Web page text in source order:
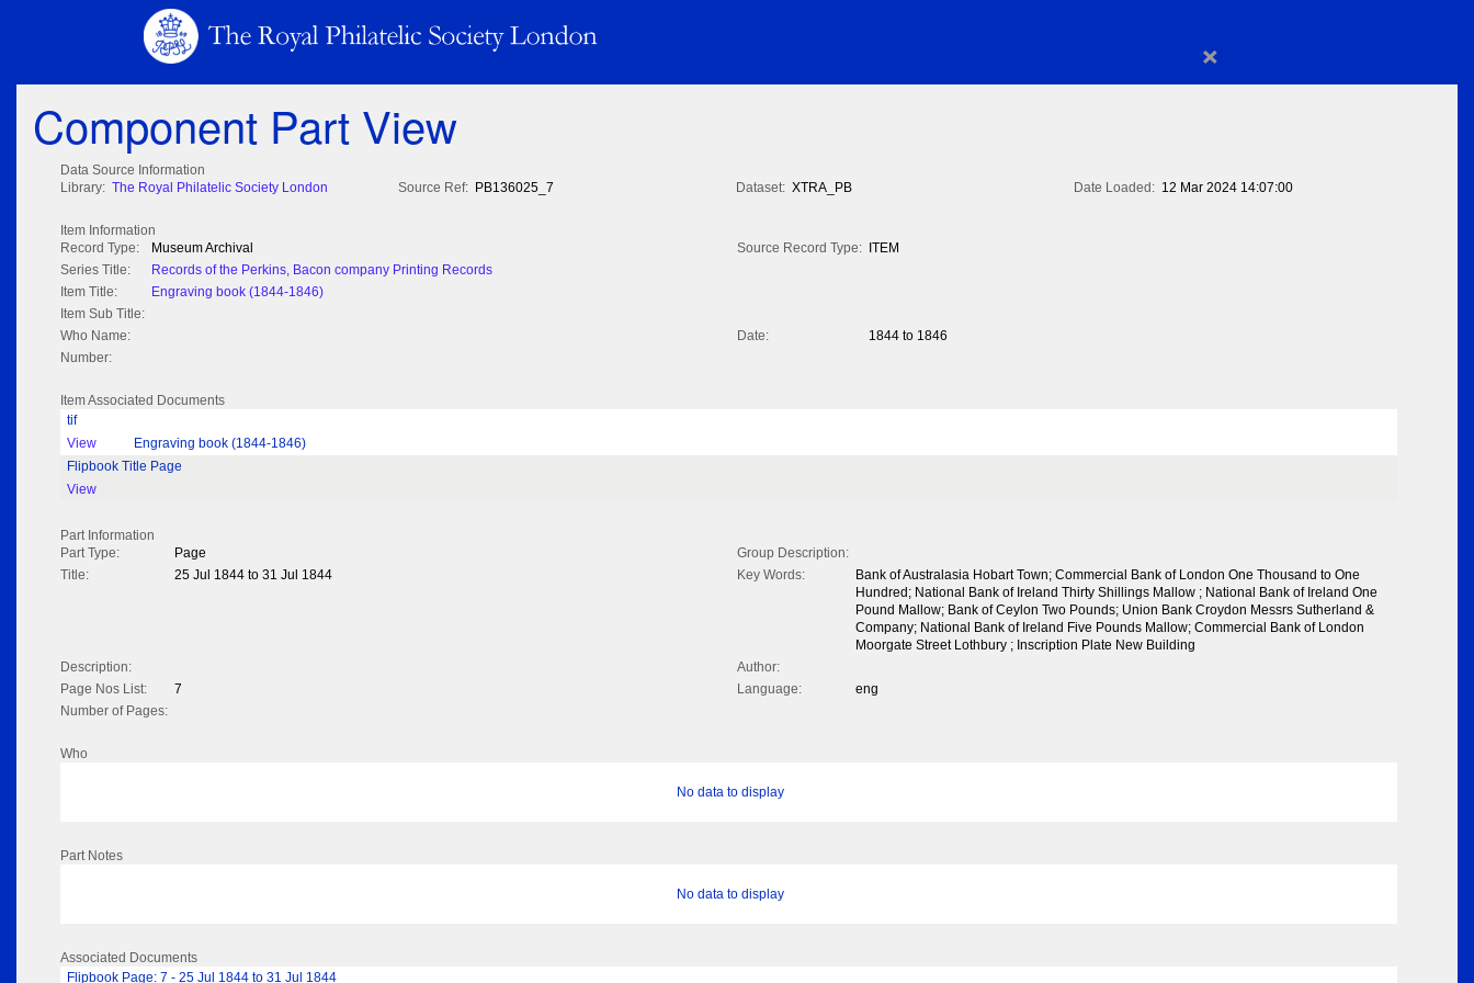
×
Component Part View
Data Source Information
Library: The Royal Philatelic Society London Source Ref: PB136025_7 Dataset: XTRA_PB Date Loaded: 12 Mar 2024 14:07:00
Item Information
Record Type:
Museum Archival Source Record Type:
ITEM
Series Title:
Records of the Perkins, Bacon company Printing Records
Item Title:
Engraving book (1844-1846)
Item Sub Title:
Who Name:
Date:
1844 to 1846
Number:
Item Associated Documents
tif
View
Engraving book (1844-1846)
Flipbook Title Page
View
Part Information
Part Type:
Page
Group Description:
Title:
25 Jul 1844 to 31 Jul 1844 Key Words:
Bank of Australasia Hobart Town; Commercial Bank of London One Thousand to One
Hundred; National Bank of Ireland Thirty Shillings Mallow ; National Bank of Ireland One
Pound Mallow; Bank of Ceylon Two Pounds; Union Bank Croydon Messrs Sutherland &
Company; National Bank of Ireland Five Pounds Mallow; Commercial Bank of London
Moorgate Street Lothbury ; Inscription Plate New Building
Description:
Author:
Page Nos List:
7 Language:
eng
Number of Pages:
Who
No data to display
Part Notes
No data to display
Associated Documents
Flipbook Page: 7 - 25 Jul 1844 to 31 Jul 1844